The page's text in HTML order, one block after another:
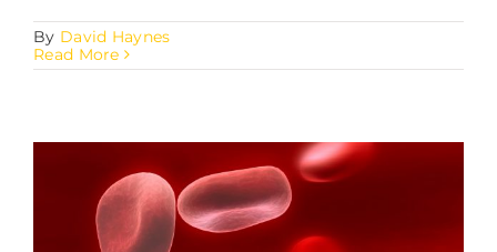
By David Haynes
Read More